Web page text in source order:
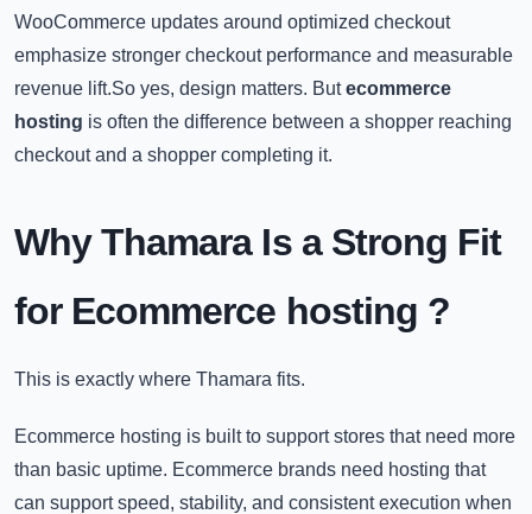
WooCommerce updates around optimized checkout
emphasize stronger checkout performance and measurable
revenue lift.So yes, design matters. Butecommerce
hosting is often the difference between a shopper reaching
checkout and a shopper completing it.
Why Thamara Is a Strong Fit
for Ecommerce hosting ?
This is exactly where Thamara fits.
Ecommerce hosting is built to support stores that need more
than basic uptime. Ecommerce brands need hosting that
can support speed, stability, and consistent execution when